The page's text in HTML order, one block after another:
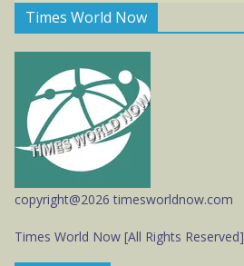
Times World Now
copyright@2026 timesworldnow.com
Times World Now [All Rights Reserved]